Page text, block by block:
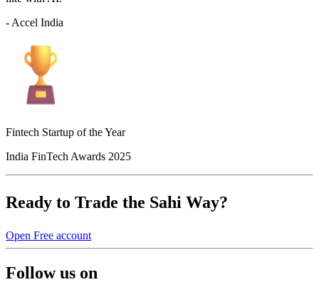
- Accel India
Fintech Startup of the Year
India FinTech Awards 2025
Ready to Trade the Sahi Way?
Open Free account
Follow us on